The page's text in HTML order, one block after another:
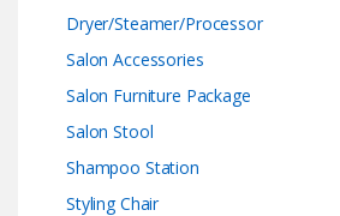
Dryer/Steamer/Processor
Salon Accessories
Salon Furniture Package
Salon Stool
Shampoo Station
Styling Chair